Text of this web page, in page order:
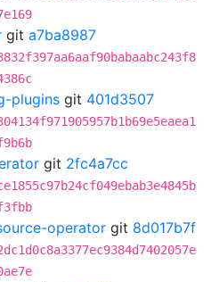
git a7ba8987
plugins git 401d3507
git 2fc4a7cc
operator git 8d017b7f